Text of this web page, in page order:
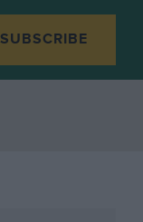
SUBSCRIBE